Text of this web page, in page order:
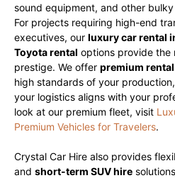
sound equipment, and other
For projects requiring high-end
executives, our luxury car rental
Toyota rental options provide the
prestige. We offer premium
high standards of your
your logistics aligns with your
look at our premium fleet, visit
Premium Vehicles for Travelers.
Crystal Car Hire also provides
and short-term SUV hire